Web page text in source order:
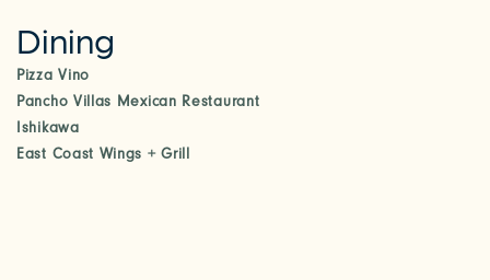
Dining
Pizza Vino
Pancho Villas Mexican Restaurant
Ishikawa
East Coast Wings + Grill